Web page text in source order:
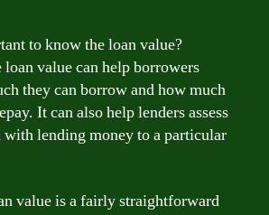
to know the loan value?
value can help borrowers
they can borrow and how much
It can also help lenders assess
with lending money to a particular
value is a fairly straightforward